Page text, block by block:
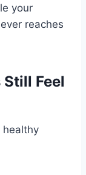
your
reaches
Still Feel
healthy